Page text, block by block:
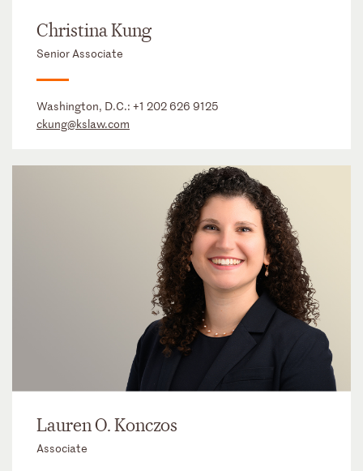
Christina Kung
Senior Associate
Washington, D.C.: +1 202 626 9125
ckung@kslaw.com
Lauren O. Konczos
Associate